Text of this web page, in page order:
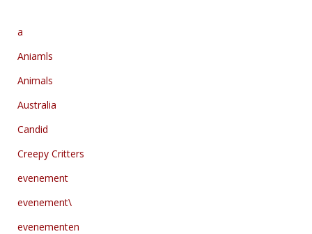
a
Aniamls
Animals
Australia
Candid
Creepy Critters
evenement
evenement\
evenementen